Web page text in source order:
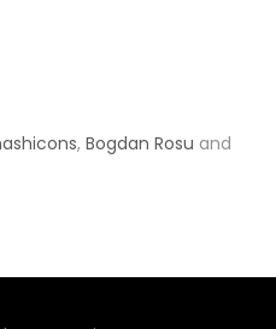
, Bogdan Rosu and